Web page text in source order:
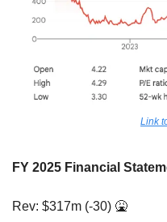
Link
FY 2025 Financial
Rev: $317m (-30) 🤮